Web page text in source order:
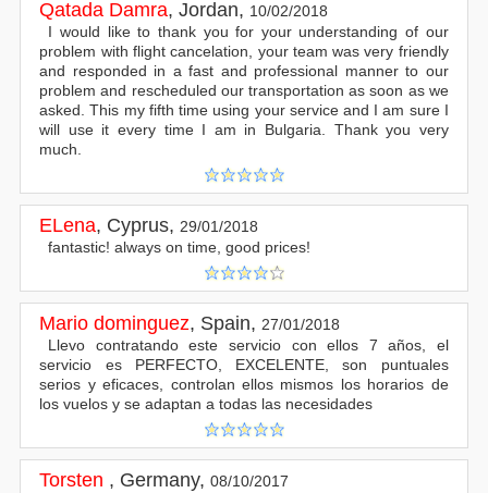
Qatada Damra,Jordan, 10/02/2018
I would like to thank you for your understanding of our
problem with flight cancelation, your team was very friendly
and responded in a fast and professional manner to our
problem and rescheduled our transportation as soon as we
asked. This my fifth time using your service and I am sure I
will use it every time I am in Bulgaria. Thank you very
much.
ELena, Cyprus,29/01/2018
fantastic! always on time, good prices!
Mario dominguez, Spain,27/01/2018
Llevo contratando este servicio con ellos 7 años, el
servicio es PERFECTO, EXCELENTE, son puntuales
serios y eficaces, controlan ellos mismos los horarios de
los vuelos y se adaptan a todas las necesidades
Torsten , Germany,08/10/2017